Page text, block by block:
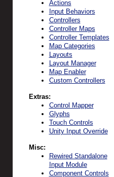
Actions
Input Behaviors
Controllers
Controller Maps
Controller Templates
Map Categories
Layouts
Layout Manager
Map Enabler
Custom Controllers
Extras:
Control Mapper
Glyphs
Touch Controls
Unity Input Override
Misc:
Rewired Standalone
Input Module
Component Controls